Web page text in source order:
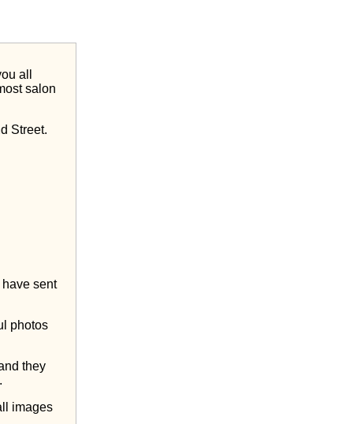
all
salon
Street.
sent
photos
they
images